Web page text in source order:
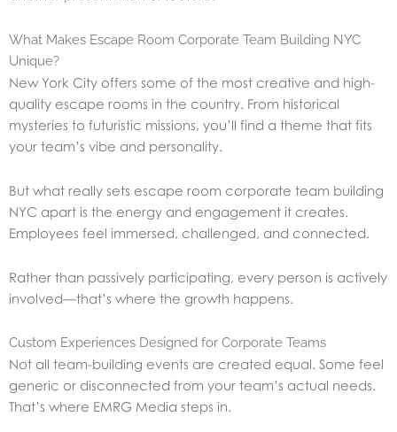
What Makes Escape Room Corporate Team Building NYC
Unique?
New York City offers some of the most creative and high-
quality escape rooms in the country. From historical
mysteries to futuristic missions, you’ll find a theme that fits
your team’s vibe and personality.
But what really sets escape room corporate team building
NYC apart is the energy and engagement it creates.
Employees feel immersed, challenged, and connected.
Rather than passively participating, every person is actively
involved—that’s where the growth happens.
Custom Experiences Designed for Corporate Teams
Not all team-building events are created equal. Some feel
generic or disconnected from your team’s actual needs.
That’s where EMRG Media steps in.